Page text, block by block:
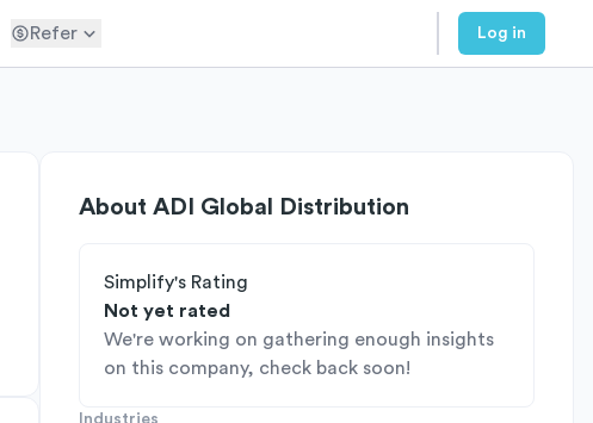
Refer Log in
About ADI Global Distribution
Simplify's Rating
Not yet rated
We're working on gathering enough insights
on this company, check back soon!
Industries